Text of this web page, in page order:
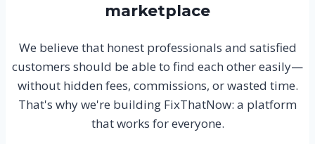
marketplace
We believe that honest professionals and satisfied
customers should be able to find each other easily—
without hidden fees, commissions, or wasted time.
That's why we're building FixThatNow: a platform
that works for everyone.